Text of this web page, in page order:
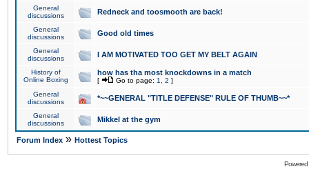
General
discussions
Redneck and toosmooth are back!
General
discussions
Good old times
General
discussions
I AM MOTIVATED TOO GET MY BELT AGAIN
History of
Online Boxing
how has tha most knockdowns in a match
[ Go to page: 1 2 ]
General
discussions
*~~GENERAL "TITLE DEFENSE" RULE OF THUMB~~*
General
discussions
Mikkel at the gym
Forum Index » Hottest Topics